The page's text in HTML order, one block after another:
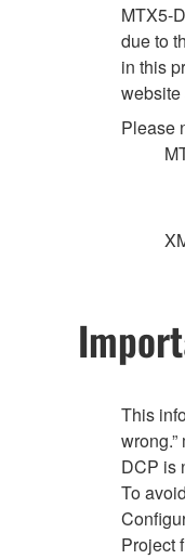
MTX5-
due to
in this
website
Please
This
DCP is
To
Project